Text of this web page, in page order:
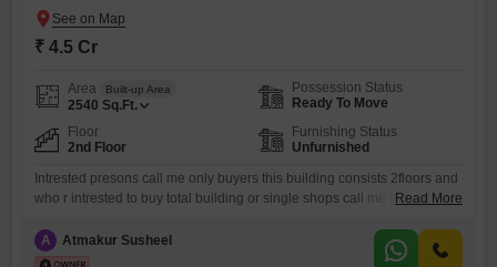
₹ 4.5 Cr
Area Built-up Area
2540 Sq.Ft.
Possession Status
Ready To Move
Floor
2nd Floor
Furnishing Status
Unfurnished
Intrested presons call me only buyers this building consists 2floors and
who r intrested to buy total building or single shops call me In ground
Read More
A Atmakur Susheel